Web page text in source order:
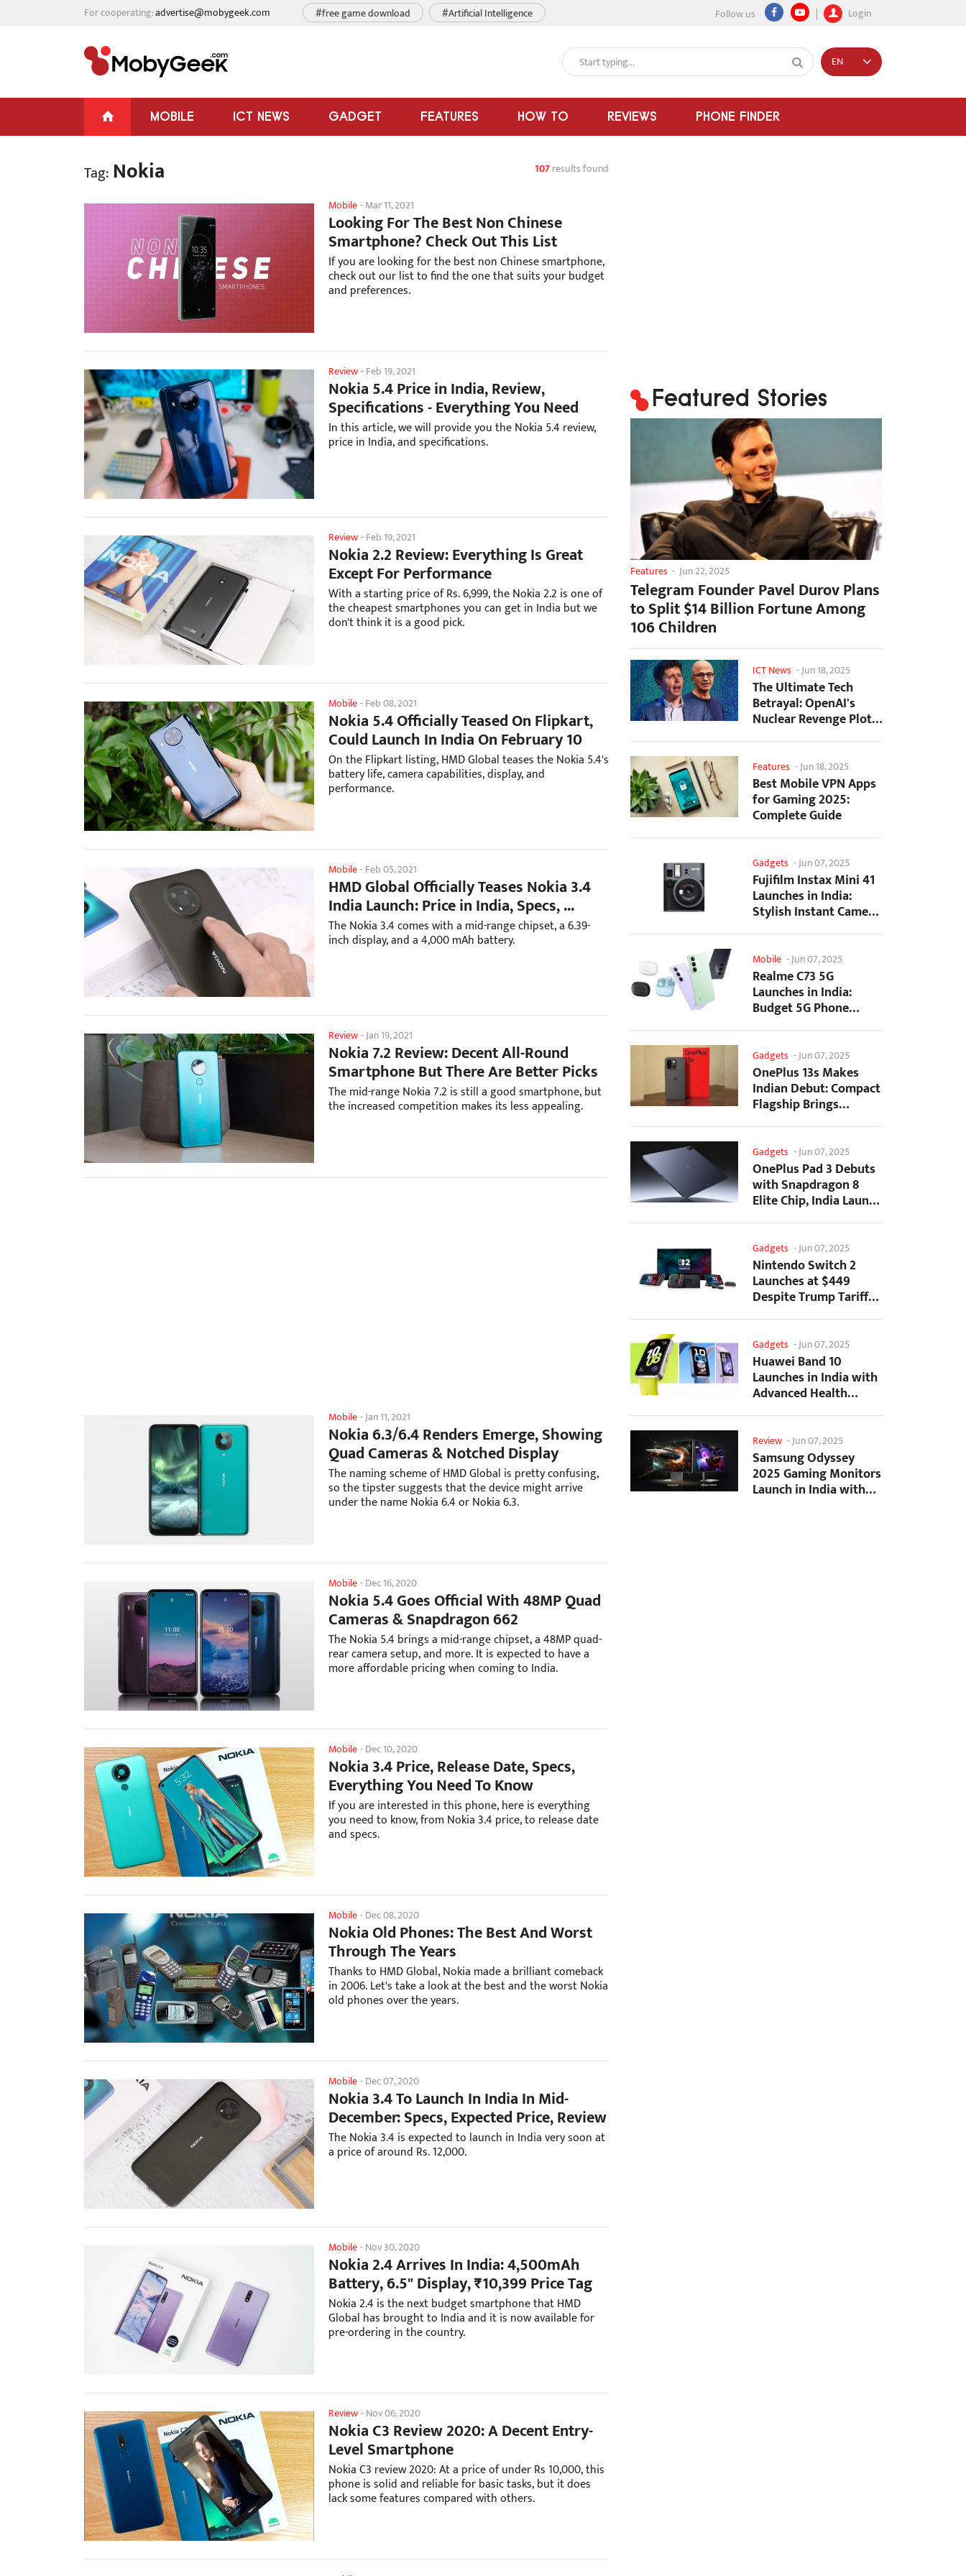
For cooperating:advertise@mobygeek.com Follow us Login
#free game download #Artificial Intelligence
MOBILE ICT NEWS GADGET FEATURES HOW TO REVIEWS PHONE FINDER
EN
Tag: Nokia 107results found
Mobile-Mar 11, 2021
Looking For The Best Non Chinese
Smartphone? Check Out This List
If you are looking for the best non Chinese smartphone,
check out our list to find the one that suits your budget
and preferences.
Review-Feb 19, 2021
Nokia 5.4 Price in India, Review,
Specifications - Everything You Need
In this article, we will provide you the Nokia 5.4 review,
price in India, and specifications.
Review-Feb 19, 2021
Nokia 2.2 Review: Everything Is Great
Except For Performance
With a starting price of Rs. 6,999, the Nokia 2.2 is one of
the cheapest smartphones you can get in India but we
don't think it is a good pick.
Mobile-Feb 08, 2021
Nokia 5.4 Officially Teased On Flipkart,
Could Launch In India On February 10
On the Flipkart listing, HMD Global teases the Nokia 5.4's
battery life, camera capabilities, display, and
performance.
Mobile-Feb 05, 2021
HMD Global Officially Teases Nokia 3.4
India Launch: Price in India, Specs, ...
The Nokia 3.4 comes with a mid-range chipset, a 6.39-
inch display, and a 4,000 mAh battery.
Review-Jan 19, 2021
Nokia 7.2 Review: Decent All-Round
Smartphone But There Are Better Picks
The mid-range Nokia 7.2 is still a good smartphone, but
the increased competition makes its less appealing.
Featured Stories
Features - Jun 22, 2025
Telegram Founder Pavel Durov Plans
to Split $14 Billion Fortune Among
106 Children
ICT News -Jun 18, 2025
The Ultimate Tech
Betrayal: OpenAI's
Nuclear Revenge Plot
Against Sugar Daddy...
Features -Jun 18, 2025
Best Mobile VPN Apps
for Gaming 2025:
Complete Guide
Gadgets -Jun 07, 2025
Fujifilm Instax Mini 41
Launches in India:
Stylish Instant Camera
Now Available...
Mobile -Jun 07, 2025
Realme C73 5G
Launches in India:
Budget 5G Phone
Starts at ₹10,499
Gadgets -Jun 07, 2025
OnePlus 13s Makes
Indian Debut: Compact
Flagship Brings
Premium Features at...
Gadgets -Jun 07, 2025
OnePlus Pad 3 Debuts
with Snapdragon 8
Elite Chip, India Launch
Confirmed
Gadgets -Jun 07, 2025
Nintendo Switch 2
Launches at $449
Despite Trump Tariffs
Impact
Gadgets -Jun 07, 2025
Huawei Band 10
Launches in India with
Advanced Health
Tracking Features
Review -Jun 07, 2025
Samsung Odyssey
2025 Gaming Monitors
Launch in India with
Mobile-Jan 11, 2021
Nokia 6.3/6.4 Renders Emerge, Showing
Quad Cameras & Notched Display
The naming scheme of HMD Global is pretty confusing,
so the tipster suggests that the device might arrive
under the name Nokia 6.4 or Nokia 6.3.
Mobile-Dec 16, 2020
Nokia 5.4 Goes Official With 48MP Quad
Cameras & Snapdragon 662
The Nokia 5.4 brings a mid-range chipset, a 48MP quad-
rear camera setup, and more. It is expected to have a
more affordable pricing when coming to India.
Mobile-Dec 10, 2020
Nokia 3.4 Price, Release Date, Specs,
Everything You Need To Know
If you are interested in this phone, here is everything
you need to know, from Nokia 3.4 price, to release date
and specs.
Mobile-Dec 08, 2020
Nokia Old Phones: The Best And Worst
Through The Years
Thanks to HMD Global, Nokia made a brilliant comeback
in 2006. Let's take a look at the best and the worst Nokia
old phones over the years.
Mobile-Dec 07, 2020
Nokia 3.4 To Launch In India In Mid-
December: Specs, Expected Price, Review
The Nokia 3.4 is expected to launch in India very soon at
a price of around Rs. 12,000.
Mobile-Nov 30, 2020
Nokia 2.4 Arrives In India: 4,500mAh
Battery, 6.5" Display, ₹10,399 Price Tag
Nokia 2.4 is the next budget smartphone that HMD
Global has brought to India and it is now available for
pre-ordering in the country.
Review-Nov 06, 2020
Nokia C3 Review 2020: A Decent Entry-
Level Smartphone
Nokia C3 review 2020: At a price of under Rs 10,000, this
phone is solid and reliable for basic tasks, but it does
lack some features compared with others.